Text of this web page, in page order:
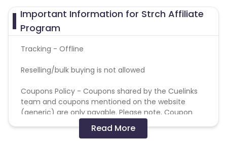
Important Information for Strch Affiliate
Program
Tracking - Offline
Reselling/bulk buying is not allowed
Coupons Policy - Coupons shared by the Cuelinks
team and coupons mentioned on the website
(generic) are only payable. Please note, Coupon
code not provided by Cuelinks and are not available
on advertiser website will not be paid.
Read More